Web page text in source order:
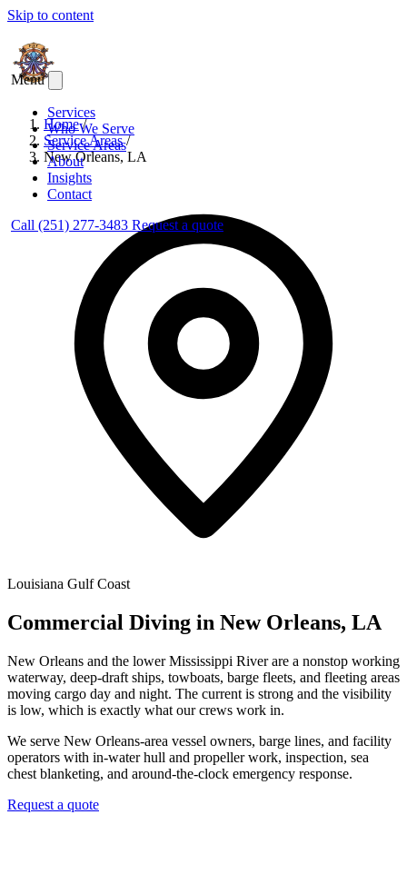
Skip to content
Menu
Services
Who We Serve
Service Areas
About
Insights
Contact
Call (251) 277-3483 Request a quote
Home /
Service Areas /
New Orleans, LA
Louisiana Gulf Coast
Commercial Diving in New Orleans, LA
New Orleans and the lower Mississippi River are a nonstop working
waterway, deep-draft ships, towboats, barge fleets, and fleeting areas
moving cargo day and night. The current is strong and the visibility
is low, which is exactly what our crews work in.
We serve New Orleans-area vessel owners, barge lines, and facility
operators with in-water hull and propeller work, inspection, sea
chest blanketing, and around-the-clock emergency response.
Request a quote